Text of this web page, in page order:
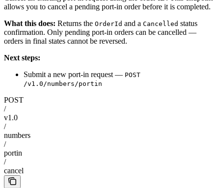
allows you to cancel a pending port-in order before it is completed.
What this does: Returns the OrderId and a Cancelled status
confirmation. Only pending port-in orders can be cancelled —
orders in final states cannot be reversed.
Next steps:
Submit a new port-in request — POST
/v1.0/numbers/portin
POST
/
v1.0
/
numbers
/
portin
/
cancel